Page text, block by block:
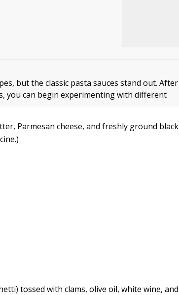
but the classic pasta sauces stand out. After
you can begin experimenting with different
Parmesan cheese, and freshly ground black
tossed with clams, olive oil, white wine, and